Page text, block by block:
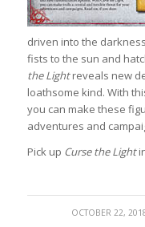
driven into the
fists to the sun and
the Lightreveals new
loathsome kind. With
you can make these
adventures and
Pick up Curse the Light
OCTOBER 22,
/